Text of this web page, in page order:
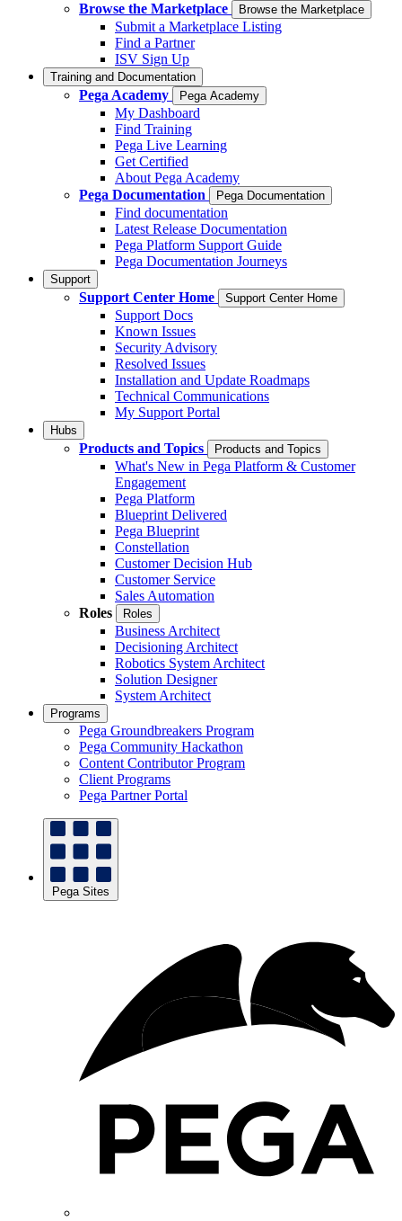
Browse the Marketplace
Browse the Marketplace
Submit a Marketplace Listing
Find a Partner
ISV Sign Up
Training and Documentation
Pega Academy Pega Academy
My Dashboard
Find Training
Pega Live Learning
Get Certified
About Pega Academy
Pega Documentation
Pega Documentation
Find documentation
Latest Release Documentation
Pega Platform Support Guide
Pega Documentation Journeys
Support
Support Center Home Support Center Home
Support Docs
Known Issues
Security Advisory
Resolved Issues
Installation and Update Roadmaps
Technical Communications
My Support Portal
Hubs
Products and Topics Products and Topics
What's New in Pega Platform & Customer
Engagement
Pega Platform
Blueprint Delivered
Pega Blueprint
Constellation
Customer Decision Hub
Customer Service
Sales Automation
Roles
Roles
Business Architect
Decisioning Architect
Robotics System Architect
Solution Designer
System Architect
Programs
Pega Groundbreakers Program
Pega Community Hackathon
Content Contributor Program
Client Programs
Pega Partner Portal
Pega Sites